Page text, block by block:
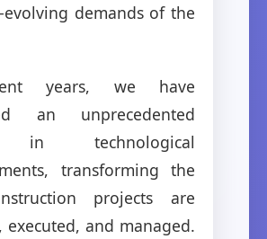
demands of the
years, we have
an unprecedented
in technological
transforming the
projects are
executed, and managed.